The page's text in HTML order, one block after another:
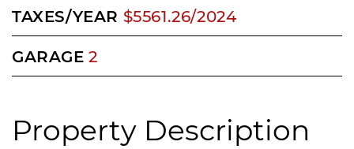
Property Description
TAXES/YEAR $5561.26/2024
GARAGE 2